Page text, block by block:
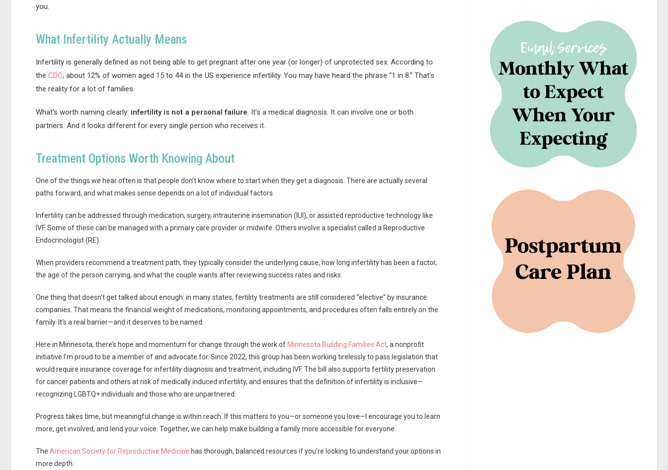
you.
What Infertility Actually Means
Infertility is generally defined as not being able to get pregnant after one year (or longer) of unprotected sex. According to
the CDC, about 12% of women aged 15 to 44 in the US experience infertility. You may have heard the phrase “1 in 8.” That’s
the reality for a lot of families.
What’s worth naming clearly: infertility is not a personal failure. It’s a medical diagnosis. It can involve one or both
partners. And it looks different for every single person who receives it.
Treatment Options Worth Knowing About
One of the things we hear often is that people don’t know where to start when they get a diagnosis. There are actually several
paths forward, and what makes sense depends on a lot of individual factors.
Infertility can be addressed through medication, surgery, intrauterine insemination (IUI), or assisted reproductive technology like
IVF. Some of these can be managed with a primary care provider or midwife. Others involve a specialist called a Reproductive
Endocrinologist (RE).
When providers recommend a treatment path, they typically consider the underlying cause, how long infertility has been a factor,
the age of the person carrying, and what the couple wants after reviewing success rates and risks.
One thing that doesn’t get talked about enough: in many states, fertility treatments are still considered “elective” by insurance
companies. That means the financial weight of medications, monitoring appointments, and procedures often falls entirely on the
family. It’s a real barrier—and it deserves to be named.
Here in Minnesota, there’s hope and momentum for change through the work of Minnesota Building Families Act, a nonprofit
initiative I’m proud to be a member of and advocate for. Since 2022, this group has been working tirelessly to pass legislation that
would require insurance coverage for infertility diagnosis and treatment, including IVF. The bill also supports fertility preservation
for cancer patients and others at risk of medically induced infertility, and ensures that the definition of infertility is inclusive—
recognizing LGBTQ+ individuals and those who are unpartnered.
Progress takes time, but meaningful change is within reach. If this matters to you—or someone you love—I encourage you to learn
more, get involved, and lend your voice. Together, we can help make building a family more accessible for everyone.
The American Society for Reproductive Medicine has thorough, balanced resources if you’re looking to understand your options in
more depth.